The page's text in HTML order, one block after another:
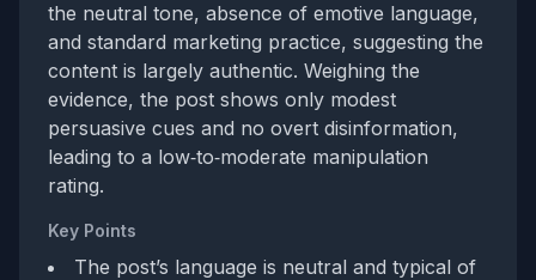
the neutral tone, absence of emotive language,
and standard marketing practice, suggesting the
content is largely authentic. Weighing the
evidence, the post shows only modest
persuasive cues and no overt disinformation,
leading to a low‑to‑moderate manipulation
rating.
Key Points
The post’s language is neutral and typical of